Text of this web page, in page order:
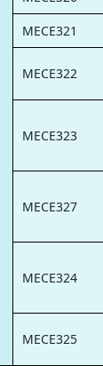
MECE321
MECE322
MECE323
MECE327
MECE324
MECE325